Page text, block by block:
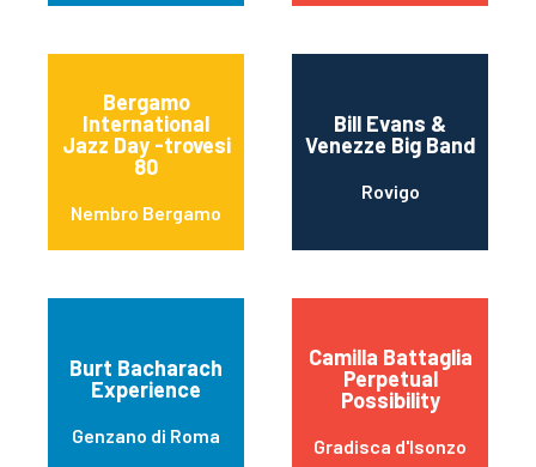
Bergamo
International
Jazz Day -trovesi
80
Nembro Bergamo
Bill Evans &
Venezze Big Band
Rovigo
Burt Bacharach
Experience
Genzano di Roma
Camilla Battaglia
Perpetual
Possibility
Gradisca d'Isonzo